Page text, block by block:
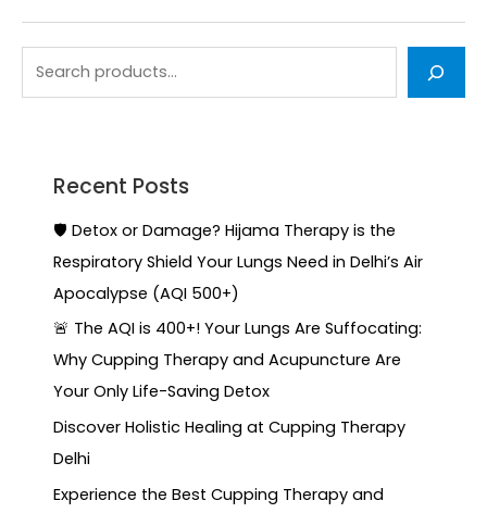
Recent Posts
🛡️ Detox or Damage? Hijama Therapy is the
Respiratory Shield Your Lungs Need in Delhi’s Air
Apocalypse (AQI 500+)
🚨 The AQI is 400+! Your Lungs Are Suffocating:
Why Cupping Therapy and Acupuncture Are
Your Only Life-Saving Detox
Discover Holistic Healing at Cupping Therapy
Delhi
Experience the Best Cupping Therapy and